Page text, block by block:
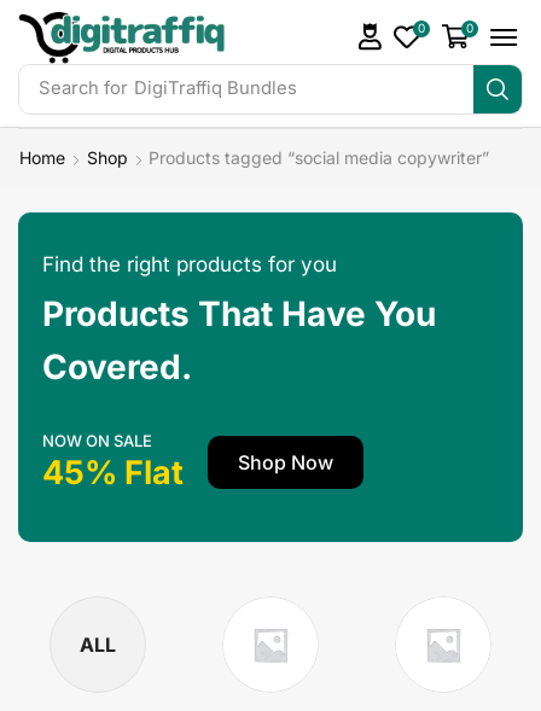
Search for DigiTraffiq Bundles
0 0
Home Shop Products tagged “social media copywriter”
Find the right products for you
Products That Have You
Covered.
NOW ON SALE
45% Flat Shop Now
ALL